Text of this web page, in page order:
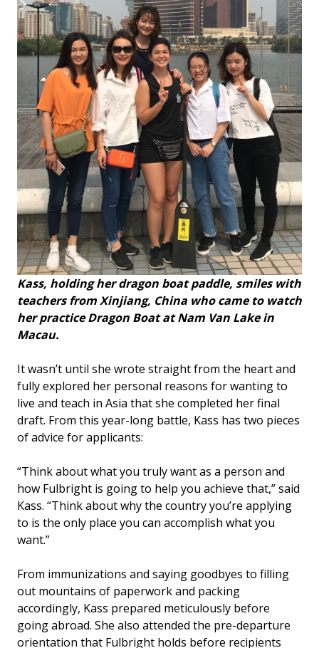
Kass, holding her dragon boat paddle, smiles with
teachers from Xinjiang, China who came to watch
her practice Dragon Boat at Nam Van Lake in
Macau.
It wasn’t until she wrote straight from the heart and
fully explored her personal reasons for wanting to
live and teach in Asia that she completed her final
draft. From this year-long battle, Kass has two pieces
of advice for applicants:
“Think about what you truly want as a person and
how Fulbright is going to help you achieve that,” said
Kass. “Think about why the country you’re applying
to is the only place you can accomplish what you
want.”
From immunizations and saying goodbyes to filling
out mountains of paperwork and packing
accordingly, Kass prepared meticulously before
going abroad. She also attended the pre-departure
orientation that Fulbright holds before recipients